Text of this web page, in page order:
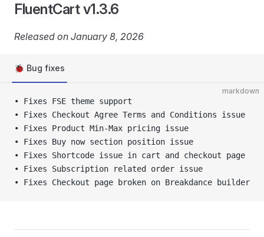
FluentCart v1.3.6
Released on January 8, 2026
🐞 Bug fixes
markdown
• Fixes FSE theme support
• Fixes Checkout Agree Terms and Conditions issue
• Fixes Product Min-Max pricing issue
• Fixes Buy now section position issue
• Fixes Shortcode issue in cart and checkout page
• Fixes Subscription related order issue
• Fixes Checkout page broken on Breakdance builder